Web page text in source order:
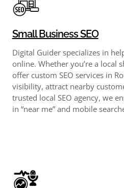
Small Business SEO
Digital Guider specializes in
online. Whether you’re a local
offer custom SEO services in
visibility, attract nearby
trusted local SEO agency, we
in “near me” and mobile